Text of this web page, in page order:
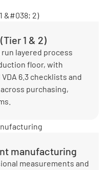
1 & 2)
run layered process
floor, with
6.3 checklists and
purchasing,
manufacturing
measurements and